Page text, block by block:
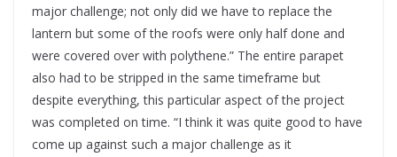
major challenge; not only did we have to replace the
lantern but some of the roofs were only half done and
were covered over with polythene.” The entire parapet
also had to be stripped in the same timeframe but
despite everything, this particular aspect of the project
was completed on time. “I think it was quite good to have
come up against such a major challenge as it